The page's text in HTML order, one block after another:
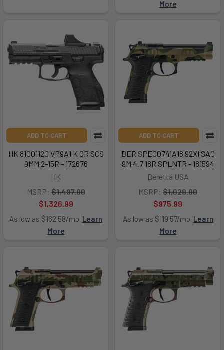
More
ADD TO CART
HK 81001120 VP9A1 K OR SCS
9MM 2-15R - 172676
HK
MSRP: $1,407.00
$1,326.99
As low as $162.58/mo. Learn
More
ADD TO CART
BER SPEC0741A18 92XI SAO
9M 4.7 18R SPLNTR - 181594
Beretta USA
MSRP: $1,029.00
$975.99
As low as $119.57/mo. Learn
More